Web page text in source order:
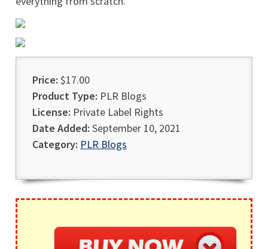
Price: $17.00
Product Type: PLR Blogs
License: Private Label Rights
Date Added: September 10, 2021
Category: PLR Blogs